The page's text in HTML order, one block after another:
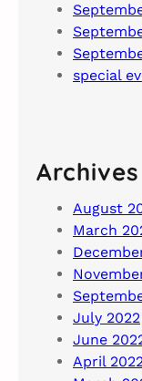
special
Archives
August
March
July 2022
June
April